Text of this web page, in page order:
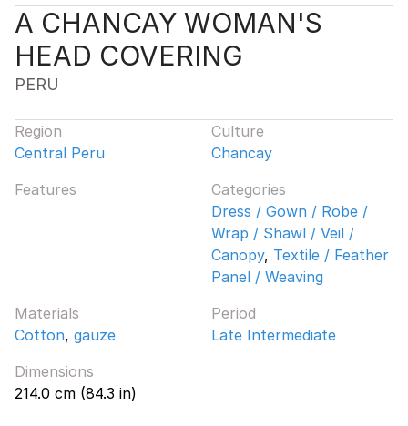
A CHANCAY WOMAN'S
HEAD COVERING
PERU
Region
Central Peru
Culture
Chancay
Features
Categories
Dress / Gown / Robe /
Wrap / Shawl / Veil /
Canopy, Textile / Feather
Panel / Weaving
Materials
Cotton, gauze
Period
Late Intermediate
Dimensions
214.0 cm (84.3 in)